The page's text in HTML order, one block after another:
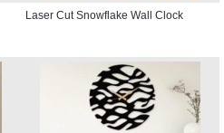
Laser Cut Snowflake Wall Clock